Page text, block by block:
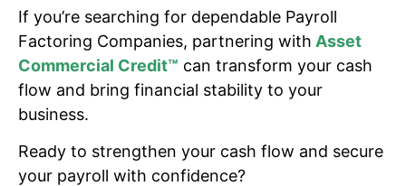
If you’re searching for dependable Payroll
Factoring Companies, partnering with Asset
Commercial Credit™ can transform your cash
flow and bring financial stability to your
business.
Ready to strengthen your cash flow and secure
your payroll with confidence?